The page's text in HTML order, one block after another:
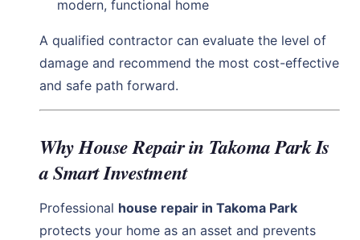
modern, functional home
A qualified contractor can evaluate the level of
damage and recommend the most cost-effective
and safe path forward.
Why House Repair in Takoma Park Is
a Smart Investment
Professional house repair in Takoma Park
protects your home as an asset and prevents